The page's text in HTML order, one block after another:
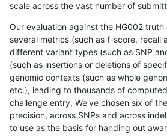
scale across the vast number of
Our evaluation against the HG002
several metrics (such as f-score, recall
different variant types (such as SNP
(such as insertions or deletions of
genomic contexts (such as whole
etc.), leading to thousands of
challenge entry. We've chosen six of
precision, across SNPs and across
to use as the basis for handing out